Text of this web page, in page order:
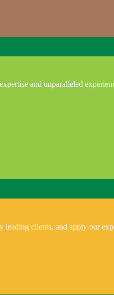
and unparalleled
clients, and apply our